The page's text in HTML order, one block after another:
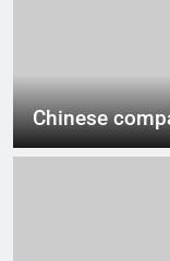
Chinese